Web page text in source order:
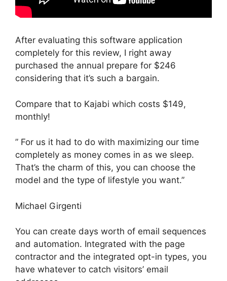
After evaluating this software application
completely for this review, I right away
purchased the annual prepare for $246
considering that it’s such a bargain.
Compare that to Kajabi which costs $149,
monthly!
” For us it had to do with maximizing our time
completely as money comes in as we sleep.
That’s the charm of this, you can choose the
model and the type of lifestyle you want.”
Michael Girgenti
You can create days worth of email sequences
and automation. Integrated with the page
contractor and the integrated opt-in types, you
have whatever to catch visitors’ email